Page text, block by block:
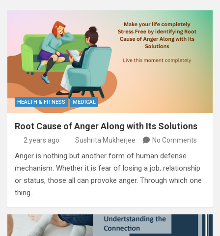
HEALTH & FITNESS MEDICAL
Root Cause of Anger Along with Its Solutions
2 years ago Sushrita Mukherjee No Comments
Anger is nothing but another form of human defense
mechanism. Whether it is fear of losing a job, relationship
or status, those all can provoke anger. Through which one
thing…